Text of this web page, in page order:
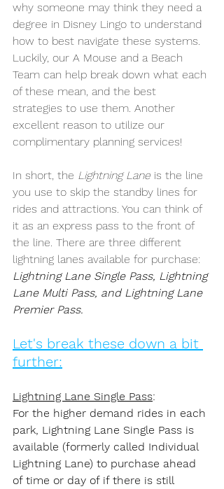
why someone may think they need a
degree in Disney Lingo to understand
how to best navigate these systems.
Luckily, our A Mouse and a Beach
Team can help break down what each
of these mean, and the best
strategies to use them. Another
excellent reason to utilize our
complimentary planning services!
In short, the Lightning Lane is the line
you use to skip the standby lines for
rides and attractions. You can think of
it as an express pass to the front of
the line. There are three different
lightning lanes available for purchase:
Lightning Lane Single Pass, Lightning
Lane Multi Pass, and Lightning Lane
Premier Pass.
Let's break these down a bit
further:
Lightning Lane Single Pass:
For the higher demand rides in each
park, Lightning Lane Single Pass is
available (formerly called Individual
Lightning Lane) to purchase ahead
of time or day of if there is still